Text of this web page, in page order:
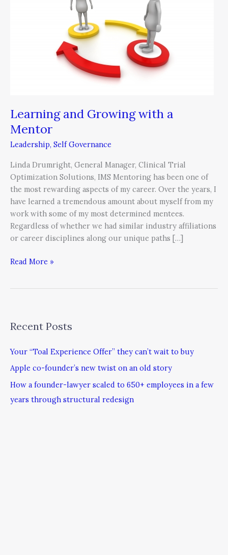
Learning and Growing with a
Mentor
Leadership, Self Governance
Linda Drumright, General Manager, Clinical Trial
Optimization Solutions, IMS Mentoring has been one of
the most rewarding aspects of my career. Over the years, I
have learned a tremendous amount about myself from my
work with some of my most determined mentees.
Regardless of whether we had similar industry affiliations
or career disciplines along our unique paths […]
Read More »
Recent Posts
Your “Toal Experience Offer” they can’t wait to buy
Apple co-founder’s new twist on an old story
How a founder-lawyer scaled to 650+ employees in a few
years through structural redesign